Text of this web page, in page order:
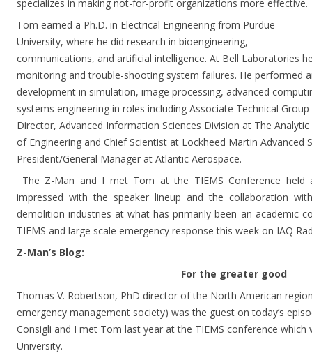
specializes in making not-for-profit organizations more effective.
Tom earned a Ph.D. in Electrical Engineering from Purdue
University, where he did research in bioengineering,
communications, and artificial intelligence. At Bell Laboratories
monitoring and trouble-shooting system failures. He performed
development in simulation, image processing, advanced
systems engineering in roles including Associate Technical
Director, Advanced Information Sciences Division at The
of Engineering and Chief Scientist at Lockheed Martin Advanced
President/General Manager at Atlantic Aerospace.
The Z-Man and I met Tom at the TIEMS Conference held
impressed with the speaker lineup and the collaboration
demolition industries at what has primarily been an academic
TIEMS and large scale emergency response this week on IAQ
Z-Man’s Blog:
For the greater good
Thomas V. Robertson, PhD director of the North American
emergency management society) was the guest on today’s
Consigli and I met Tom last year at the TIEMS conference which
University.